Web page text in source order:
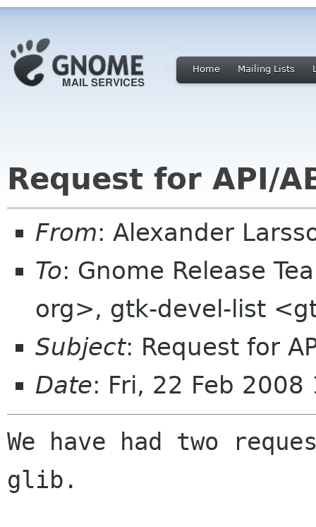
Home Mailing Lists
Request for API/
From: Alexander
To: Gnome Release
org>, gtk-devel-list
Subject: Request for
Date: Fri, 22 Feb
We have had two
glib.